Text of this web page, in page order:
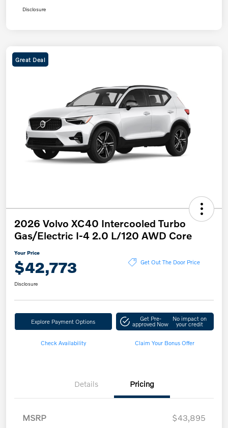
Disclosure
Great Deal
2026 Volvo XC40 Intercooled Turbo
Gas/Electric I-4 2.0 L/120 AWD Core
Your Price
$42,773 Get Out The Door Price
Disclosure
Explore Payment Options Get Pre-
approved Now
No impact on
your credit
Check Availability Claim Your Bonus Offer
Details Pricing
MSRP
$43,895